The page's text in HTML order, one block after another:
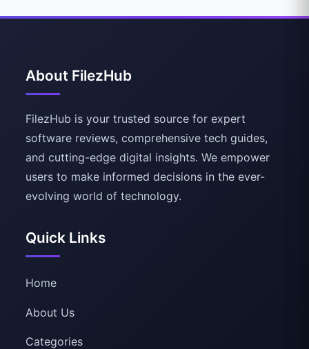
About FilezHub
FilezHub is your trusted source for expert
software reviews, comprehensive tech guides,
and cutting-edge digital insights. We empower
users to make informed decisions in the ever-
evolving world of technology.
Quick Links
Home
About Us
Categories